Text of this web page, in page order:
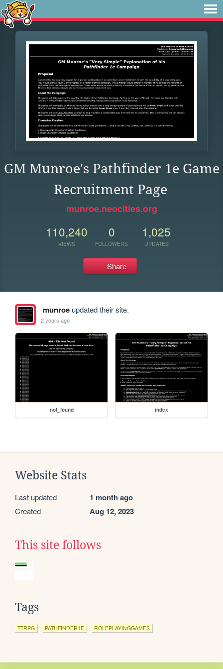
GM Munroe's Pathfinder 1e Game
Recruitment Page
munroe.neocities.org
110,240
VIEWS
0
FOLLOWERS
1,025
UPDATES
Share
munroeupdated their site.
2 years ago
not_found index
Website Stats
Last updated 1 month ago
Created Aug 12, 2023
This site follows
Tags
TTRPG PATHFINDER1E ROLEPLAYINGGAMES